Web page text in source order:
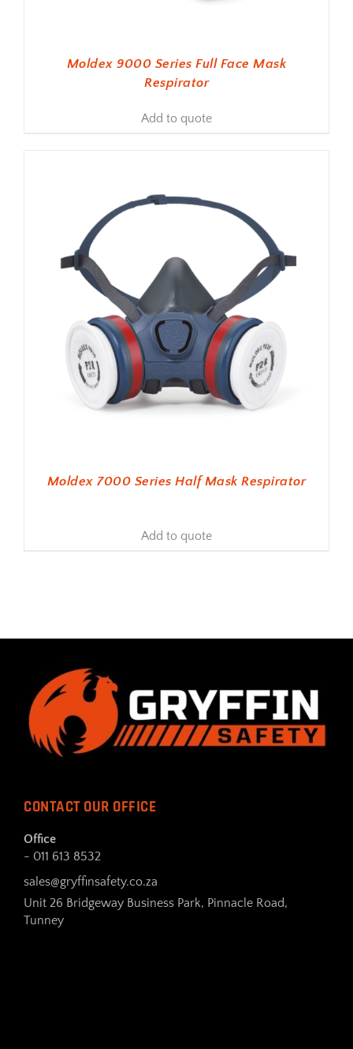
Moldex 9000 Series Full Face Mask
Respirator
Add to quote
Moldex 7000 Series Half Mask Respirator
Add to quote
CONTACT OUR OFFICE
Office
- 011 613 8532
sales@gryffinsafety.co.za
Unit 26 Bridgeway Business Park, Pinnacle Road,
Tunney